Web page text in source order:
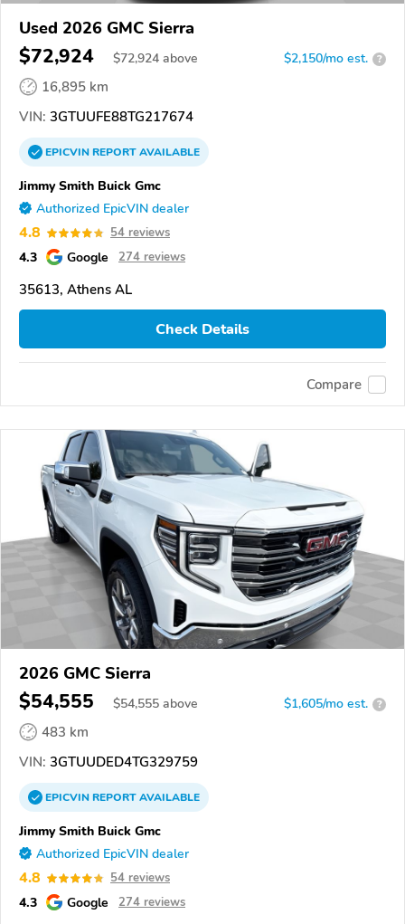
Used 2026 GMC Sierra
$72,924 $72,924 above $2,150/mo est. ?
16,895 km
VIN: 3GTUUFE88TG217674
EPICVINREPORTAVAILABLE
Jimmy Smith Buick Gmc
Authorized EpicVIN dealer
4.8 54 reviews
4.3 Google 274 reviews
35613, Athens AL
Check Details
Compare
2026 GMC Sierra
$54,555 $54,555 above $1,605/mo est. ?
483 km
VIN: 3GTUUDED4TG329759
EPICVINREPORTAVAILABLE
Jimmy Smith Buick Gmc
Authorized EpicVIN dealer
4.8 54 reviews
4.3 Google 274 reviews